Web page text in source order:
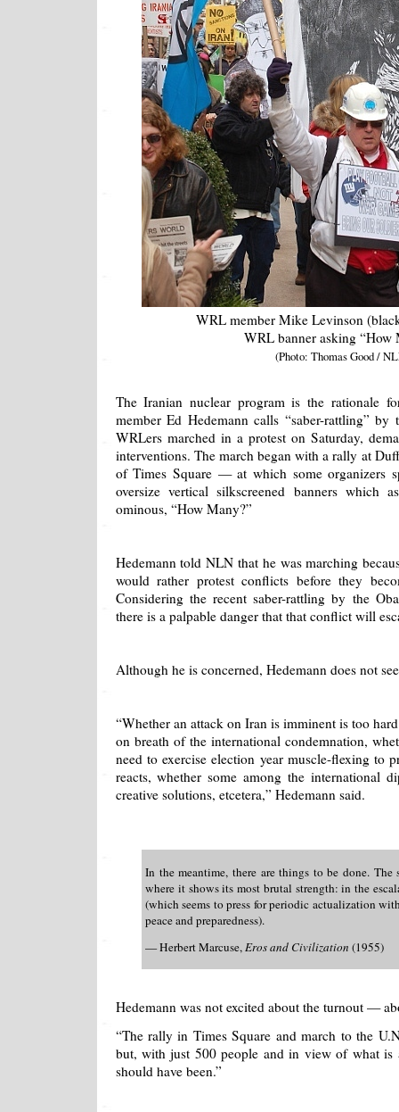
WRL member Mike Levinson
WRL banner asking “How
(Photo: Thomas Good /
The Iranian nuclear program is the rationale
member Ed Hedemann calls “saber-rattling” by
WRLers marched in a protest on Saturday,
interventions. The march began with a rally at
of Times Square — at which some organizers
oversize vertical silkscreened banners which
ominous, “How Many?”
Hedemann told NLN that he was marching
would rather protest conflicts before they
Considering the recent saber-rattling by the
there is a palpable danger that that conflict will
Although he is concerned, Hedemann does not
“Whether an attack on Iran is imminent is too
on breath of the international condemnation,
need to exercise election year muscle-flexing to
reacts, whether some among the international
creative solutions, etcetera,” Hedemann said.
In the meantime, there are things to be done. The
where it shows its most brutal strength: in the
(which seems to press for periodic actualization
peace and preparedness).
— Herbert Marcuse,Eros and Civilization (1955)
Hedemann was not excited about the turnout —
“The rally in Times Square and march to the
but, with just 500 people and in view of what is
should have been.”